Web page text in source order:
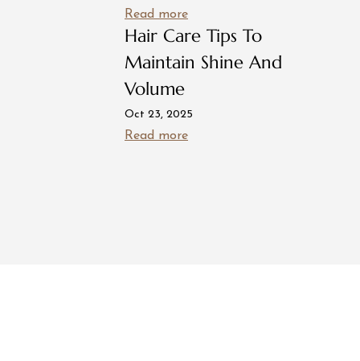
Read more
Hair Care Tips To
Maintain Shine And
Volume
Oct 23, 2025
Read more